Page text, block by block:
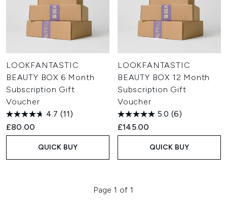
LOOKFANTASTIC
BEAUTY BOX 6 Month
Subscription Gift
Voucher
4.7 (11)
£80.00
QUICK BUY
LOOKFANTASTIC
BEAUTY BOX 12 Month
Subscription Gift
Voucher
5.0 (6)
£145.00
QUICK BUY
Page 1 of 1